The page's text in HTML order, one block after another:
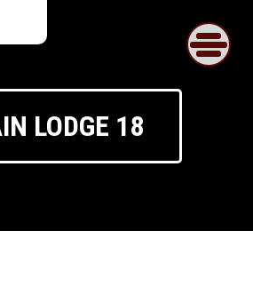
LODGE 18